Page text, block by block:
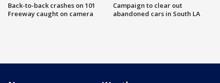
Back-to-back crashes on 101
Freeway caught on camera
Campaign to clear out
abandoned cars in South LA